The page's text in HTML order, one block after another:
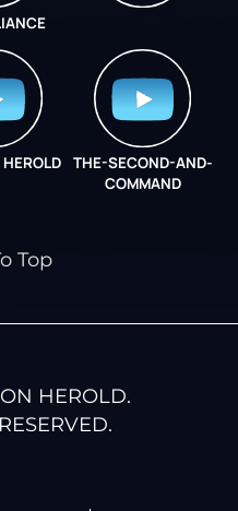
THE-SECOND-AND-
COMMAND
Top
HEROLD.